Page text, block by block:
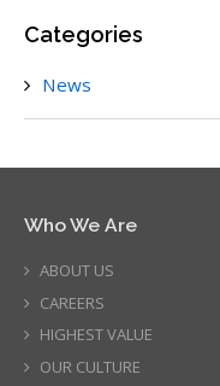
Categories
News
Who We Are
ABOUT US
CAREERS
HIGHEST VALUE
OUR CULTURE